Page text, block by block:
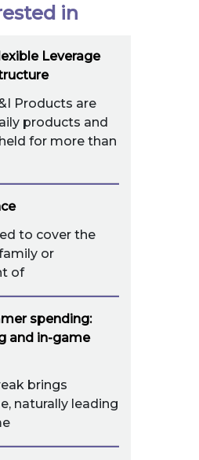
in
Leverage
Products are
products and
for more than
to cover the
or
of
spending:
and in-game
brings
naturally leading